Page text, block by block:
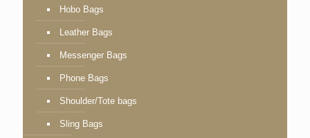
Hobo Bags
Leather Bags
Messenger Bags
Phone Bags
Shoulder/Tote bags
Sling Bags